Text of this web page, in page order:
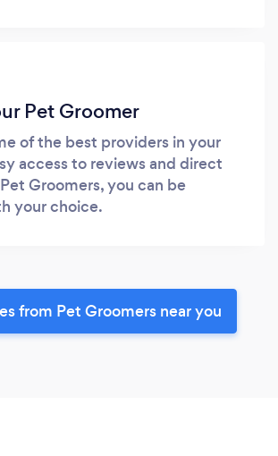
Pet Groomer
of the best providers in your
access to reviews and direct
Groomers, you can be
your choice.
from Pet Groomers near you